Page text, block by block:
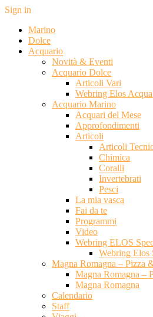
Sign in
Marino
Dolce
Acquario
Novità & Eventi
Acquario Dolce
Articoli Vari
Webring Elos
Acquario Marino
Acquari del Mese
Approfondimenti
Articoli
Articoli
Chimica
Coralli
Invertebrati
Pesci
La mia vasca
Fai da te
Programmi
Video
Webring ELOS
Webring Elos
Magna Romagna – Pizza
Magna Romagna –
Magna Romagna
Calendario
Staff